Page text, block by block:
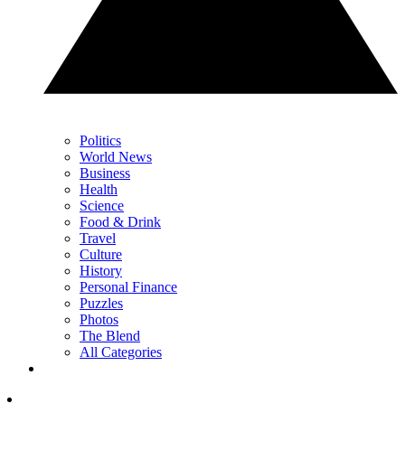
Politics
World News
Business
Health
Science
Food & Drink
Travel
Culture
History
Personal Finance
Puzzles
Photos
The Blend
All Categories